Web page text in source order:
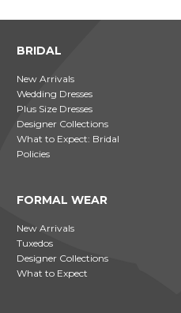
BRIDAL
New Arrivals
Wedding Dresses
Plus Size Dresses
Designer Collections
What to Expect: Bridal
Policies
FORMAL WEAR
New Arrivals
Tuxedos
Designer Collections
What to Expect